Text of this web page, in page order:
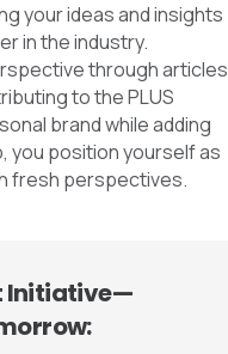
your ideas and insights
in the industry.
through articles
to the PLUS
brand while adding
you position yourself as
fresh perspectives.
Initiative—